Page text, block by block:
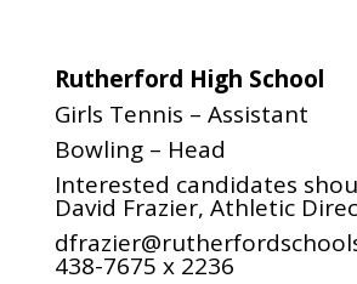
Rutherford High School
Girls Tennis – Assistant
Bowling – Head
Interested candidates
David Frazier, Athletic
438-7675 x 2236